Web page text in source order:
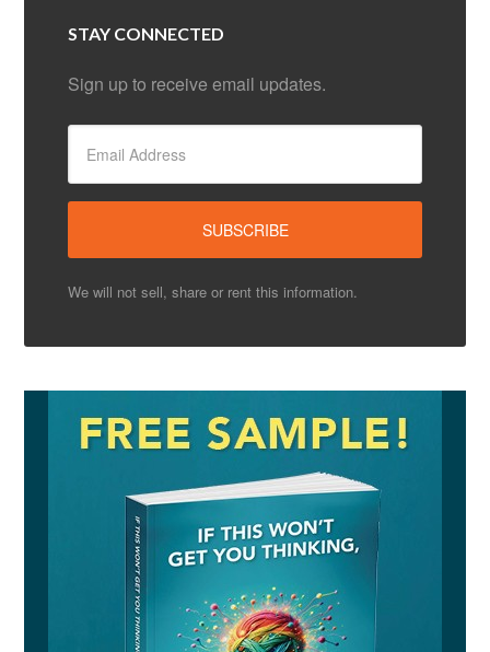
STAY CONNECTED
Sign up to receive email updates.
We will not sell, share or rent this information.